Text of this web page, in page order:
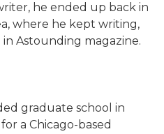
he ended up back in
where he kept writing,
Astounding magazine.
graduate school in
a Chicago-based